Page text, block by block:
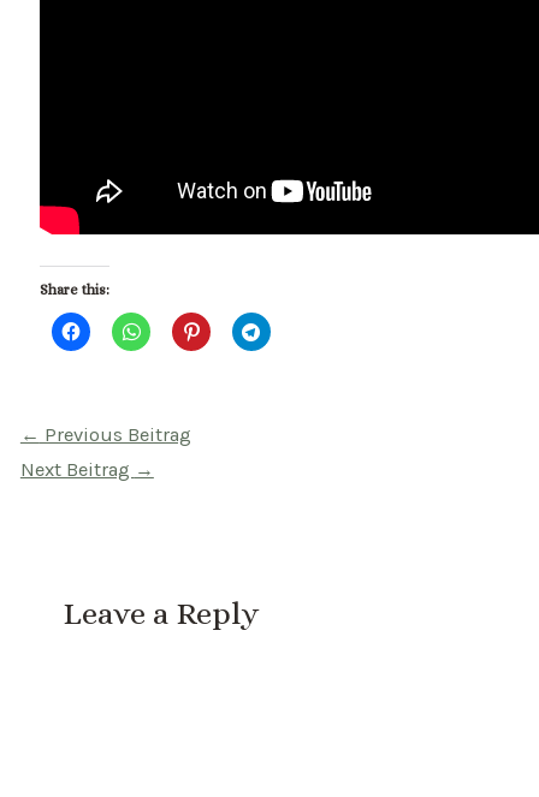
Share this:
Beitragsnavigation
← Previous Beitrag
Next Beitrag →
Leave a Reply